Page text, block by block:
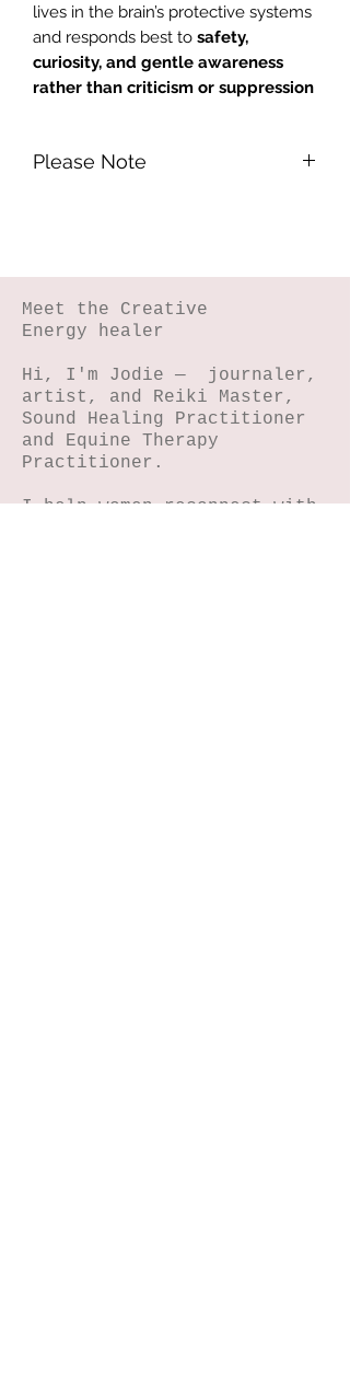
lives in the brain’s protective systems
and responds best to safety,
curiosity, and gentle awareness
rather than criticism or suppression
Please Note
Meet the Creative
Energy healer
Hi, I'm Jodie — journaler,
artist, and Reiki Master,
Sound Healing Practitioner
and Equine Therapy
Practitioner.
I help women reconnect with